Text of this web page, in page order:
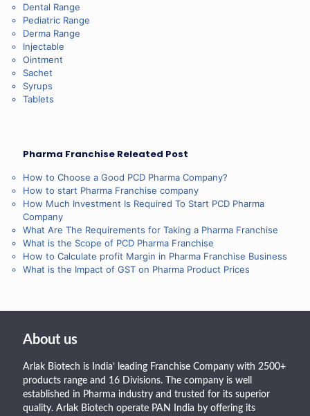
Dental Range
Pediatric Range
Derma Range
Injectable
Ointment
Sachet
Syrups
Tablets
Pharma Franchise Releated Post
How to Choose a Good PCD Pharma Company?
How to start Pharma Franchise company
How Much Investment Is Required To Start PCD Pharma
Company
What Are The Requirements for Taking a Pharma Franchise
What is the Scope of PCD Pharma Franchise
How to Calculate profit Margin in Pharma Franchise Business
What is the Impact of GST on Pharma Product Prices
About us
Arlak Biotech is India’ leading Franchise Company with 2500+
products range and 16 Divisions. The company is well
established in Pharma industry and trusted for its superior
quality. Arlak Biotech operate PAN India by offering its